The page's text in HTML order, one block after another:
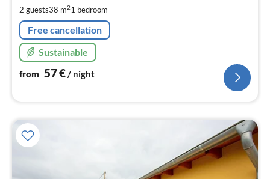
2 guests38 m21 bedroom
Free cancellation
Sustainable
from 57€/ night